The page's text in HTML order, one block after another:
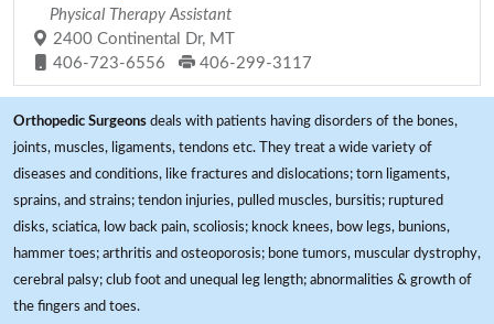
Physical Therapy Assistant
2400 Continental Dr, MT
406-723-6556
406-299-3117
Orthopedic Surgeons deals with patients having disorders of the bones,
joints, muscles, ligaments, tendons etc. They treat a wide variety of
diseases and conditions, like fractures and dislocations; torn ligaments,
sprains, and strains; tendon injuries, pulled muscles, bursitis; ruptured
disks, sciatica, low back pain, scoliosis; knock knees, bow legs, bunions,
hammer toes; arthritis and osteoporosis; bone tumors, muscular dystrophy,
cerebral palsy; club foot and unequal leg length; abnormalities & growth of
the fingers and toes.